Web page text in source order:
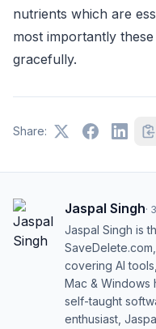
nutrients which are
most importantly
gracefully.
Share:
Jaspal Singh·
Jaspal Singh is
covering AI
Mac & Windows
self-taught
enthusiast,